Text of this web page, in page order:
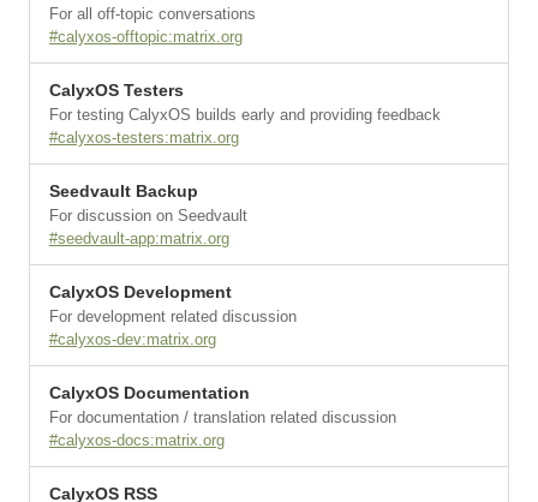
For all off-topic conversations
#calyxos-offtopic:matrix.org
CalyxOS Testers
For testing CalyxOS builds early and providing feedback
#calyxos-testers:matrix.org
Seedvault Backup
For discussion on Seedvault
#seedvault-app:matrix.org
CalyxOS Development
For development related discussion
#calyxos-dev:matrix.org
CalyxOS Documentation
For documentation / translation related discussion
#calyxos-docs:matrix.org
CalyxOS RSS